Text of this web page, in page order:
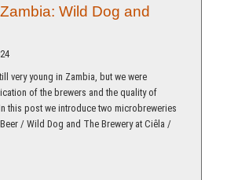
Wild Dog and
very young in Zambia, but we were
of the brewers and the quality of
this post we introduce two microbreweries
/ Wild Dog and The Brewery at Ciêla /